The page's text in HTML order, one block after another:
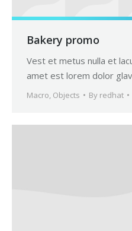
Bakery promo
Vest et metus nulla et
amet est lorem dolor
Macro, Objects By redhat